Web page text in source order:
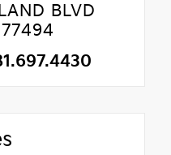
BLVD